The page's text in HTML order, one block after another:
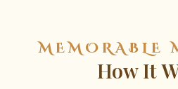
MEMORABLE
How It